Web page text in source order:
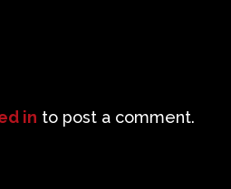
in to post a comment.